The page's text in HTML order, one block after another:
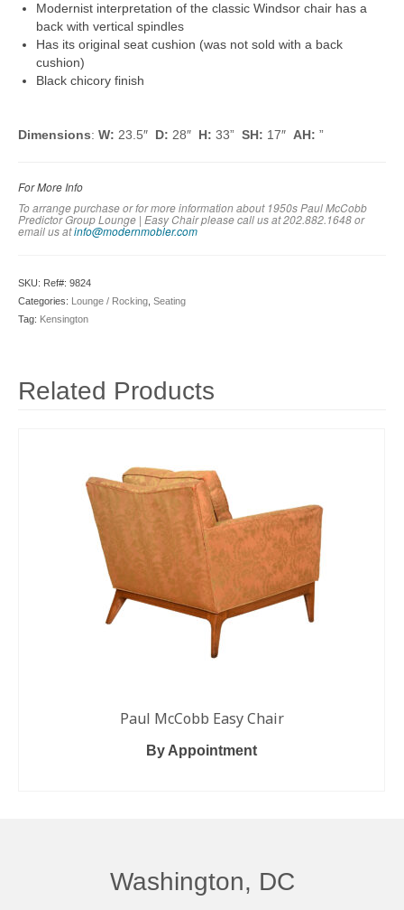
Modernist interpretation of the classic Windsor chair has a
back with vertical spindles
Has its original seat cushion (was not sold with a back
cushion)
Black chicory finish
Dimensions: W: 23.5″ D: 28″ H: 33” SH: 17″ AH: ”
For More Info
To arrange purchase or for more information about 1950s Paul McCobb
Predictor Group Lounge | Easy Chair please call us at 202.882.1648 or
email us atinfo@modernmobler.com
SKU: Ref#: 9824
Categories: Lounge / Rocking Seating
Tag: Kensington
Related Products
Paul McCobb Easy Chair
By Appointment
Washington, DC